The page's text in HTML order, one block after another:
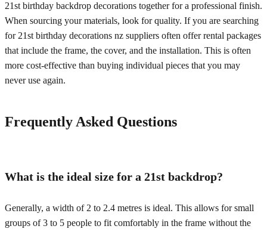
21st birthday backdrop decorations together for a professional finish.
When sourcing your materials, look for quality. If you are searching
for 21st birthday decorations nz suppliers often offer rental packages
that include the frame, the cover, and the installation. This is often
more cost-effective than buying individual pieces that you may
never use again.
Frequently Asked Questions
What is the ideal size for a 21st backdrop?
Generally, a width of 2 to 2.4 metres is ideal. This allows for small
groups of 3 to 5 people to fit comfortably in the frame without the